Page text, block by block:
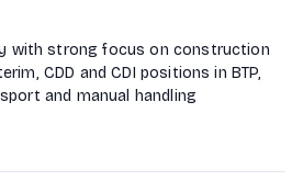
with strong focus on construction
CDD and CDI positions in BTP,
and manual handling